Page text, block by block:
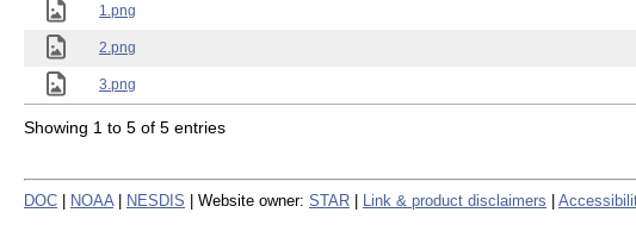
1.png
2.png
3.png
Showing 1 to 5 of 5 entries
DOC NOAA NESDIS | Website owner: STAR Link & product disclaimers